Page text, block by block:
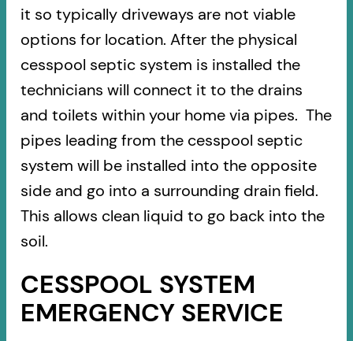
it so typically driveways are not viable
options for location. After the physical
cesspool septic system is installed the
technicians will connect it to the drains
and toilets within your home via pipes. The
pipes leading from the cesspool septic
system will be installed into the opposite
side and go into a surrounding drain field.
This allows clean liquid to go back into the
soil.
CESSPOOL SYSTEM
EMERGENCY SERVICE